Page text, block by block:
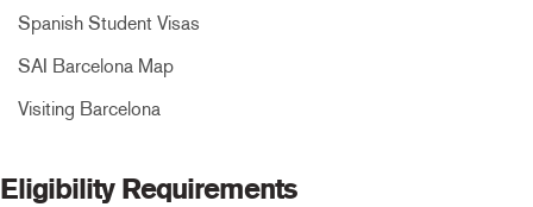
Spanish Student Visas
SAI Barcelona Map
Visiting Barcelona
Eligibility Requirements